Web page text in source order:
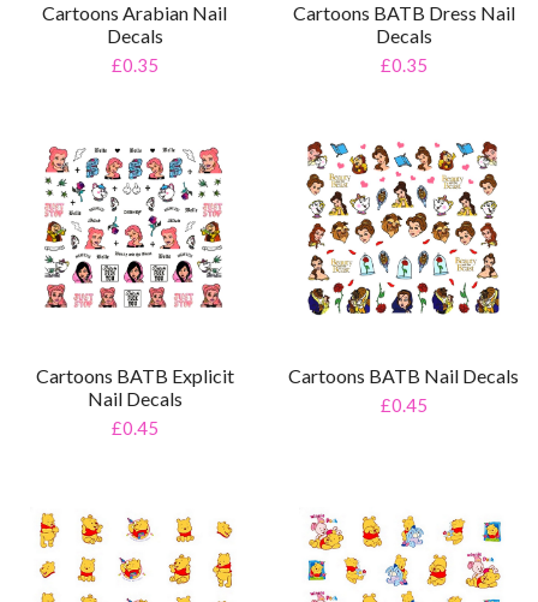
Cartoons Arabian Nail
Decals
£0.35
Cartoons BATB Dress Nail
Decals
£0.35
Cartoons BATB Explicit
Nail Decals
£0.45
Cartoons BATB Nail Decals
£0.45